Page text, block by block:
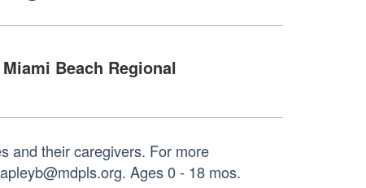
Miami Beach Regional
and their caregivers. For more
Ages 0 - 18 mos.